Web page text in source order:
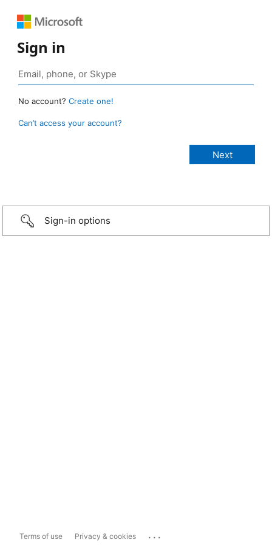
Sign in
No account? Create one!
Can’t access your account?
Sign-in options
Terms of use Privacy & cookies ...